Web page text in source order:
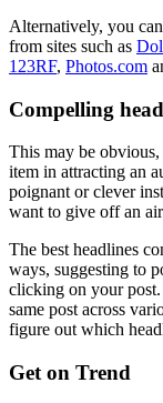
Alternatively, you
from sites such as
123RF, Photos.com
Compelling
This may be
item in attracting an
poignant or clever
want to give off an
The best headlines
ways, suggesting to
clicking on your
same post across
figure out which
Get on Trend